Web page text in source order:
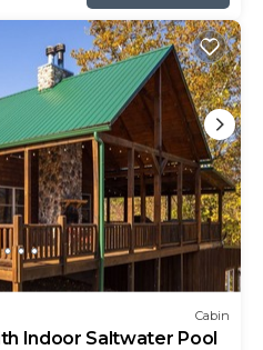
Cabin
Indoor Saltwater Pool